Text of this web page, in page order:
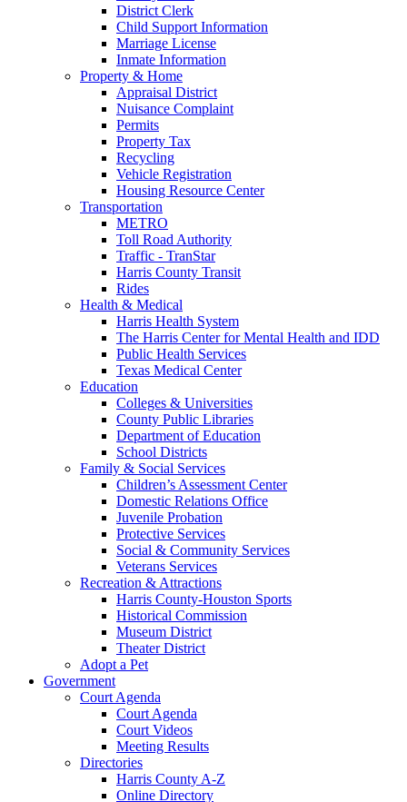
District Clerk
Child Support Information
Marriage License
Inmate Information
Property & Home
Appraisal District
Nuisance Complaint
Permits
Property Tax
Recycling
Vehicle Registration
Housing Resource Center
Transportation
METRO
Toll Road Authority
Traffic - TranStar
Harris County Transit
Rides
Health & Medical
Harris Health System
The Harris Center for Mental Health and IDD
Public Health Services
Texas Medical Center
Education
Colleges & Universities
County Public Libraries
Department of Education
School Districts
Family & Social Services
Children’s Assessment Center
Domestic Relations Office
Juvenile Probation
Protective Services
Social & Community Services
Veterans Services
Recreation & Attractions
Harris County-Houston Sports
Historical Commission
Museum District
Theater District
Adopt a Pet
Government
Court Agenda
Court Agenda
Court Videos
Meeting Results
Directories
Harris County A-Z
Online Directory